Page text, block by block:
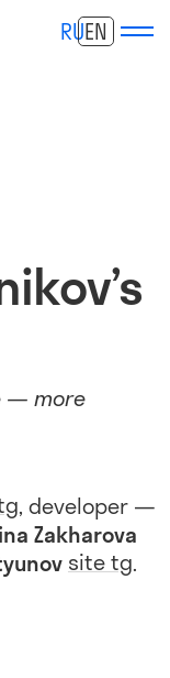
RUEN
— more
, developer —
Zakharova
site tg.